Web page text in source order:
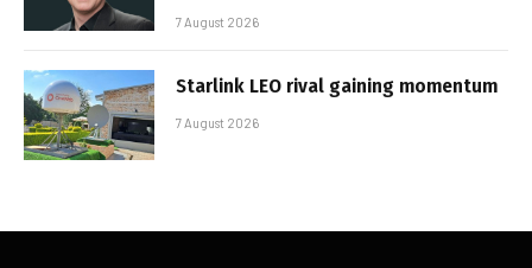
7 August 2026
Starlink LEO rival gaining momentum
7 August 2026